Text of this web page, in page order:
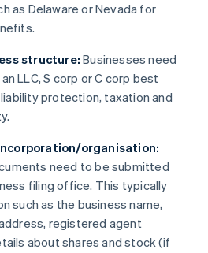
as Delaware or Nevada for
structure: Businesses need
LLC, S corp or C corp best
protection, taxation and
organisation:
need to be submitted
filing office. This typically
such as the business name,
registered agent
about shares and stock (if